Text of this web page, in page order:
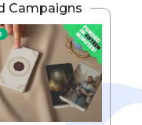
Campaigns